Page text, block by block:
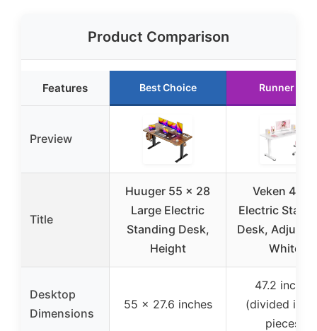
Product Comparison
Features Best Choice Runner Up
Preview
Title
Huuger 55 x 28
Large Electric
Standing Desk,
Height
Veken 47.2″
Electric
Desk,
White
Desktop
Dimensions
55 x 27.6 inches
47.2 inches
(divided into
pieces)